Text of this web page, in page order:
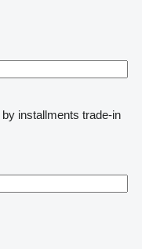
by installments trade-in